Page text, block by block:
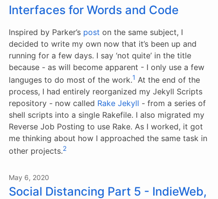
Interfaces for Words and Code
Inspired by Parker’s post on the same subject, I
decided to write my own now that it’s been up and
running for a few days. I say ‘not quite’ in the title
because - as will become apparent - I only use a few
languges to do most of the work.1 At the end of the
process, I had entirely reorganized my Jekyll Scripts
repository - now called Rake Jekyll - from a series of
shell scripts into a single Rakefile. I also migrated my
Reverse Job Posting to use Rake. As I worked, it got
me thinking about how I approached the same task in
other projects.2
May 6, 2020
Social Distancing Part 5 - IndieWeb,